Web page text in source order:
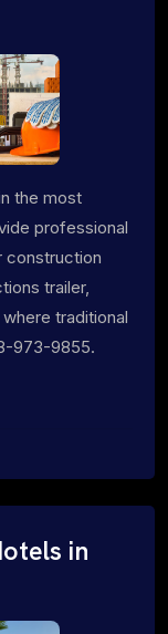
the most
professional
construction
trailer,
traditional
973-9855.
in